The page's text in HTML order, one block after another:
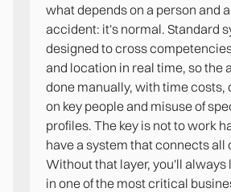
what depends on a person and
accident: it's normal. Standard
designed to cross
and location in real time, so the
done manually, with time costs,
on key people and misuse of
profiles. The key is not to work
have a system that connects all
Without that layer, you'll always
in one of the most critical